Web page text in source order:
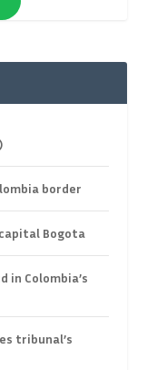
border
Bogota
in Colombia’s
tribunal’s